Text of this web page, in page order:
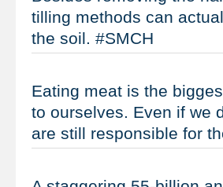
tilling methods can
the soil. #SMCH
Eating meat is the
to ourselves. Even if we
are still responsible for